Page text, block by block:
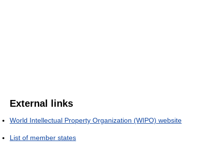
External links
World Intellectual Property Organization (WIPO) website
List of member states